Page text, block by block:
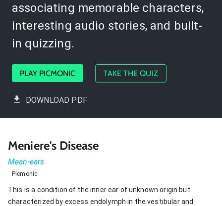
associating memorable characters,
interesting audio stories, and built-
in quizzing.
PLAY PICMONIC TAKE THE QUIZ
DOWNLOAD PDF
Meniere's Disease
Mean-ears
Picmonic
This is a condition of the inner ear of unknown origin but
characterized by excess endolymph in the vestibular and